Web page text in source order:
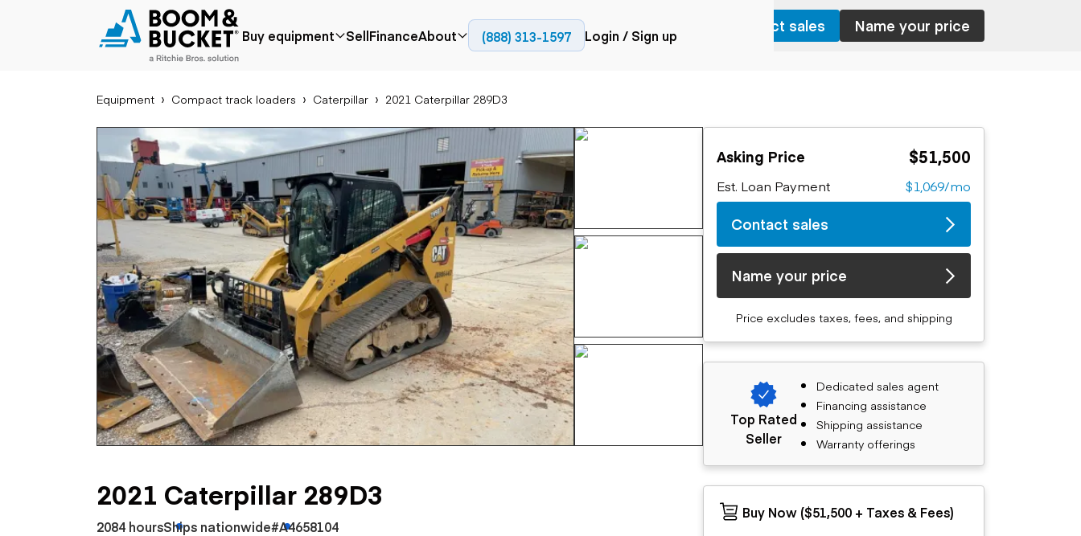
Buy equipment
Popular
Price reduced
Recently added
Under $50k
Coming soon
Application
Agriculture
Aggregates &
quarry
Construction
Forestry
Mining
Oil & gas
Popular make
Bobcat
Case
Caterpillar
Chevrolet
Ford
Freightliner
Genie
GMC
International
JLG
John Deere
Peterbilt
Terex
Aerial
Bucket trucks
Cranes
Lifts
Telehandlers
Earth moving
Backhoes
Bulldozers
Compact track
loaders
Excavators
Motor graders
Skid steers
Skip loaders
Scrapers
Wheel loaders
Paving
Cold planers
Pavers
Road reclaimers
Power
generation
Generators
Trailers
Dump trailers
Flatbed trailers
Log trailers
Articulated trucks
Bucket trucks
Service trucks
Specialty trucks
SellFinanceAbout
Resources
Blog
(888) 313-1597 Login / Sign up
Equipment Compact track loaders Caterpillar 2021 Caterpillar 289D3
2021 Caterpillar 289D3
2084 hoursShips nationwide #A4658104
Contact sales Name your price
2021 Caterpillar 289D3
2084 hoursShips nationwide#A4658104
Asking Price $51,500
Est. Loan Payment $1,069/mo
Contact sales
Name your price
Price excludes taxes, fees, and shipping
Top Rated
Seller
Dedicated sales agent
Financing assistance
Shipping assistance
Warranty offerings
Buy Now ($51,500 + Taxes & Fees)